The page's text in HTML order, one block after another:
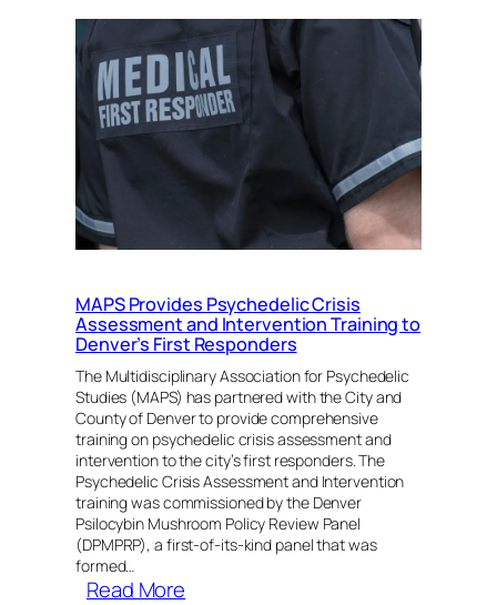
University
Announces
Separation
of
Center
For
Psychedelic
Studies
MAPS Provides Psychedelic Crisis
Assessment and Intervention Training to
Denver’s First Responders
The Multidisciplinary Association for Psychedelic
Studies (MAPS) has partnered with the City and
County of Denver to provide comprehensive
training on psychedelic crisis assessment and
intervention to the city’s first responders. The
Psychedelic Crisis Assessment and Intervention
training was commissioned by the Denver
Psilocybin Mushroom Policy Review Panel
(DPMPRP), a first-of-its-kind panel that was
formed…
Read More